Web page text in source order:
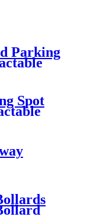
Parking
Spot